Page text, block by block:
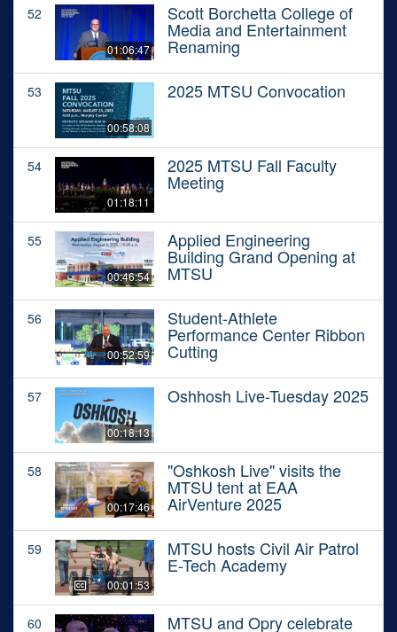
52
01:06:47
Scott Borchetta College of
Media and Entertainment
Renaming
53
00:58:08
2025 MTSU Convocation
54
01:18:11
2025 MTSU Fall Faculty
Meeting
55
00:46:54
Applied Engineering
Building Grand Opening at
MTSU
56
00:52:59
Student-Athlete
Performance Center Ribbon
Cutting
57
00:18:13
Oshhosh Live-Tuesday 2025
58
00:17:46
"Oshkosh Live" visits the
MTSU tent at EAA
AirVenture 2025
59
00:01:53
MTSU hosts Civil Air Patrol
E-Tech Academy
60 MTSU and Opry celebrate